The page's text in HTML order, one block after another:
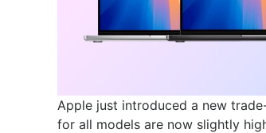
Apple just introduced a new
for all models are now slightly